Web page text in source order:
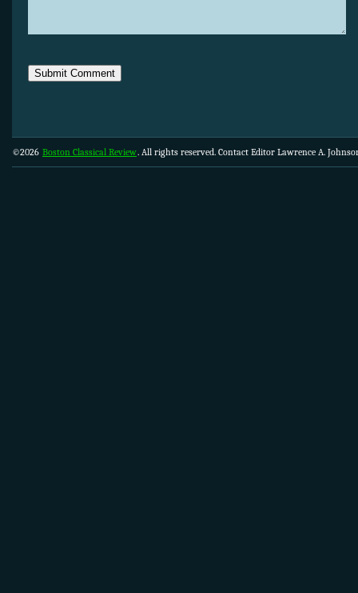
©2026 Boston Classical Review. All rights reserved. Contact Editor Lawrence A.